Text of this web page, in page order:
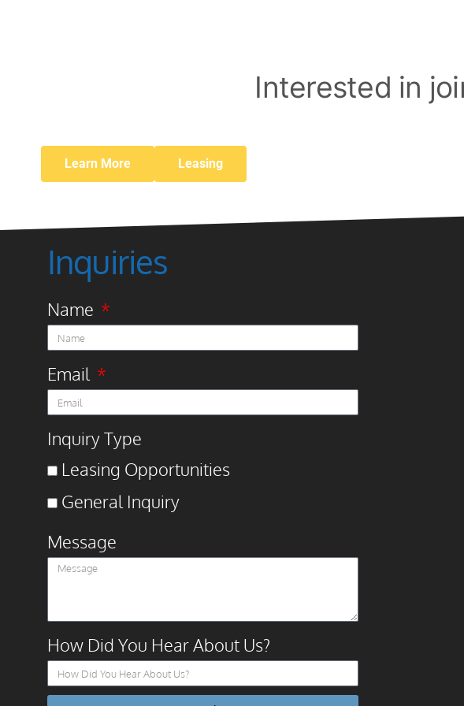
Interested in
Learn More Leasing
Inquiries
Name
Email
Inquiry Type
Leasing Opportunities
General Inquiry
Message
How Did You Hear About Us?